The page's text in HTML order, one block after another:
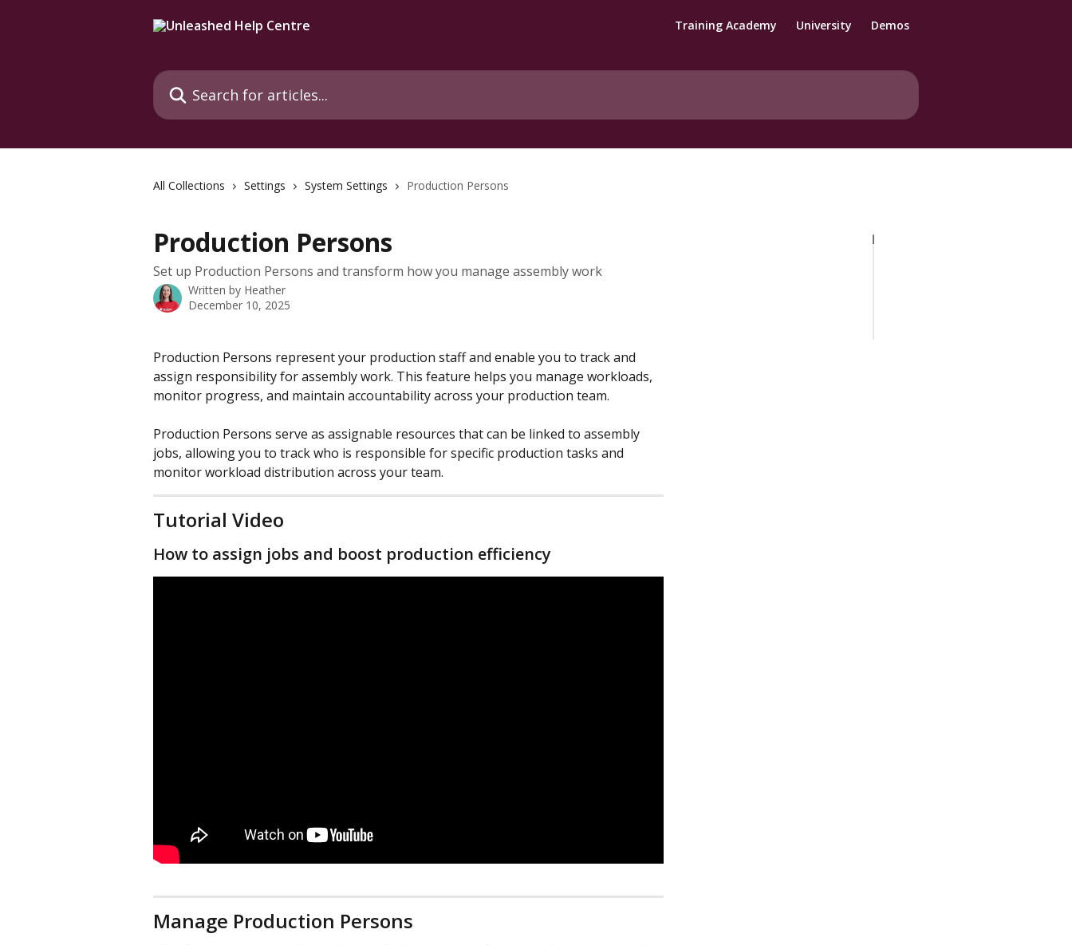
Training Academy University Demos
Search for articles...
All Collections Settings System Settings Production Persons
Production Persons
Set up Production Persons and transform how you manage assembly work
Written by Heather
December 10, 2025
Production Persons represent your production staff and enable you to track and
assign responsibility for assembly work. This feature helps you manage workloads,
monitor progress, and maintain accountability across your production team.
Production Persons serve as assignable resources that can be linked to assembly
jobs, allowing you to track who is responsible for specific production tasks and
monitor workload distribution across your team.
Tutorial Video
How to assign jobs and boost production efficiency
Manage Production Persons